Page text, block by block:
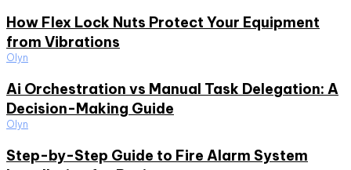
How Flex Lock Nuts Protect Your Equipment
from Vibrations
Olyn
Ai Orchestration vs Manual Task Delegation: A
Decision-Making Guide
Olyn
Step-by-Step Guide to Fire Alarm System